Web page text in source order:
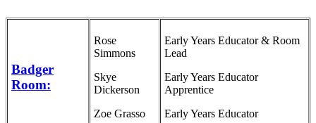
Badger
Room:
Rose
Simmons
Skye
Dickerson
Zoe Grasso
Early Years Educator & Room
Lead
Early Years Educator
Apprentice
Early Years Educator